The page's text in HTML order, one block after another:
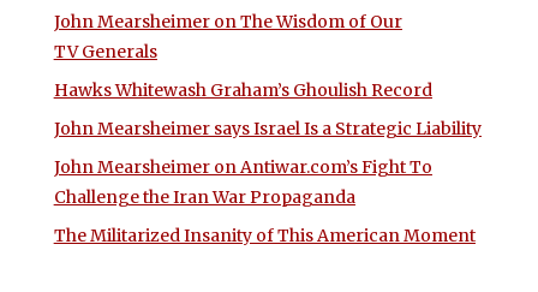
John Mearsheimer on The Wisdom of Our
TV Generals
Hawks Whitewash Graham’s Ghoulish Record
John Mearsheimer says Israel Is a Strategic Liability
John Mearsheimer on Antiwar.com’s Fight To
Challenge the Iran War Propaganda
The Militarized Insanity of This American Moment